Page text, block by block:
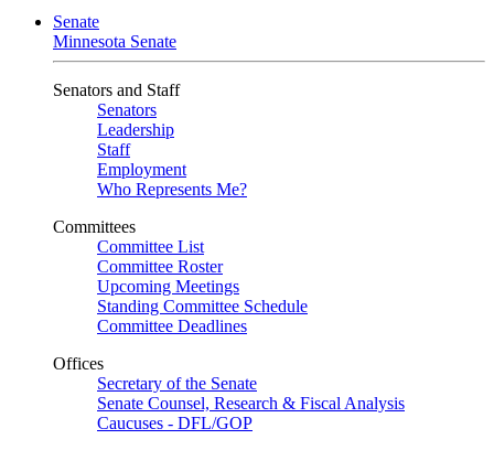
Senate
Minnesota Senate
Senators and Staff
Senators
Leadership
Staff
Employment
Who Represents Me?
Committees
Committee List
Committee Roster
Upcoming Meetings
Standing Committee Schedule
Committee Deadlines
Offices
Secretary of the Senate
Senate Counsel, Research & Fiscal Analysis
Caucuses - DFL/GOP